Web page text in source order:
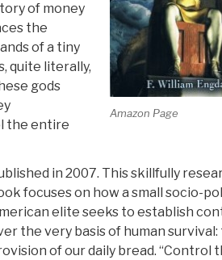
Amazon Page
of money
the
of a tiny
quite literally,
gods
the entire
in 2007. This skillfully
focuses on how a small socio-
elite seeks to establish
the very basis of human survival:
of our daily bread. “Control